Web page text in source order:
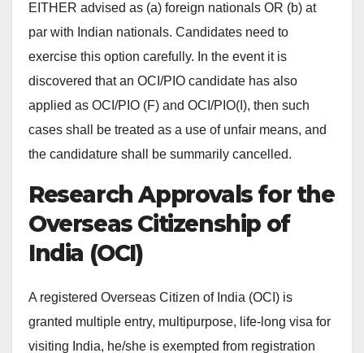
EITHER advised as (a) foreign nationals OR (b) at
par with Indian nationals. Candidates need to
exercise this option carefully. In the event it is
discovered that an OCI/PIO candidate has also
applied as OCI/PIO (F) and OCI/PIO(I), then such
cases shall be treated as a use of unfair means, and
the candidature shall be summarily cancelled.
Research Approvals for the
Overseas Citizenship of
India (OCI)
A registered Overseas Citizen of India (OCI) is
granted multiple entry, multipurpose, life-long visa for
visiting India, he/she is exempted from registration